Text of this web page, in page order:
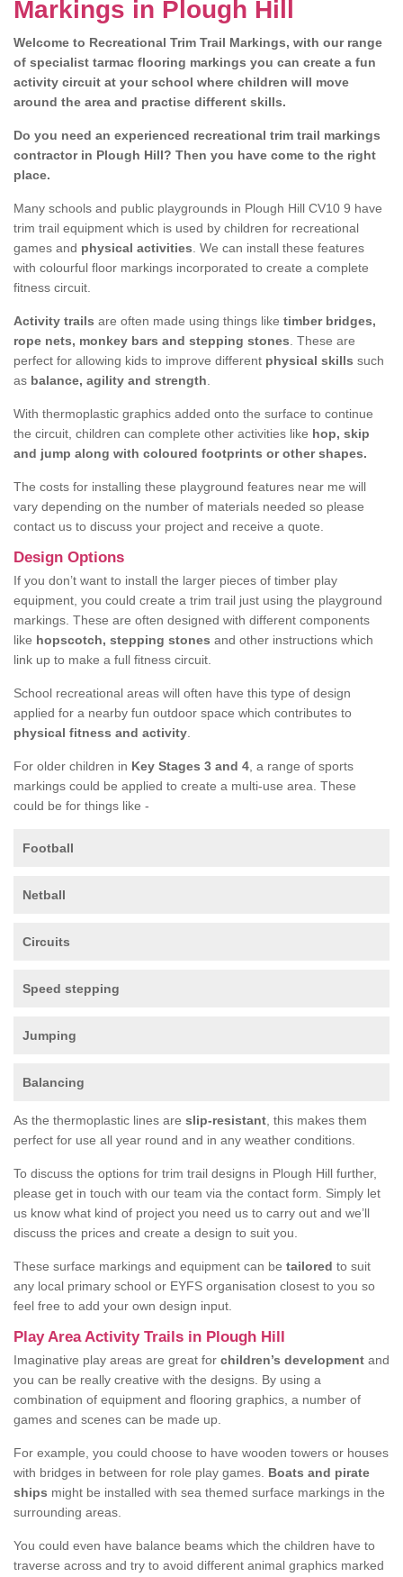
Markings in Plough Hill
Welcome to Recreational Trim Trail Markings, with our range
of specialist tarmac flooring markings you can create a fun
activity circuit at your school where children will move
around the area and practise different skills.
Do you need an experienced recreational trim trail markings
contractor in Plough Hill? Then you have come to the right
place.
Many schools and public playgrounds in Plough Hill CV10 9 have
trim trail equipment which is used by children for recreational
games and physical activities . We can install these features
with colourful floor markings incorporated to create a complete
fitness circuit.
Activity trails are often made using things like timber bridges,
rope nets, monkey bars and stepping stones . These are
perfect for allowing kids to improve different physical skills such
as balance, agility and strength
With thermoplastic graphics added onto the surface to continue
the circuit, children can complete other activities like hop, skip
and jump along with coloured footprints or other shapes.
The costs for installing these playground features near me will
vary depending on the number of materials needed so please
contact us to discuss your project and receive a quote.
Design Options
If you don’t want to install the larger pieces of timber play
equipment, you could create a trim trail just using the playground
markings. These are often designed with different components
like hopscotch, stepping stones and other instructions which
link up to make a full fitness circuit.
School recreational areas will often have this type of design
applied for a nearby fun outdoor space which contributes to
physical fitness and activity
For older children in Key Stages 3 and 4 , a range of sports
markings could be applied to create a multi-use area. These
could be for things like -
Football
Netball
Circuits
Speed stepping
Jumping
Balancing
As the thermoplastic lines are slip-resistant , this makes them
perfect for use all year round and in any weather conditions.
To discuss the options for trim trail designs in Plough Hill further,
please get in touch with our team via the contact form. Simply let
us know what kind of project you need us to carry out and we’ll
discuss the prices and create a design to suit you.
These surface markings and equipment can be tailored to suit
any local primary school or EYFS organisation closest to you so
feel free to add your own design input.
Play Area Activity Trails in Plough Hill
Imaginative play areas are great for children’s development and
you can be really creative with the designs. By using a
combination of equipment and flooring graphics, a number of
games and scenes can be made up.
For example, you could choose to have wooden towers or houses
with bridges in between for role play games. Boats and pirate
ships might be installed with sea themed surface markings in the
surrounding areas.
You could even have balance beams which the children have to
traverse across and try to avoid different animal graphics marked